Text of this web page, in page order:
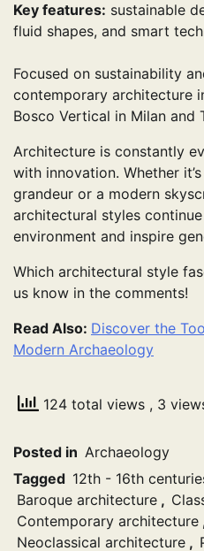
Key features: sustainable
fluid shapes, and smart
Focused on sustainability
contemporary architecture
Bosco Vertical in Milan and
Architecture is constantly
with innovation. Whether
grandeur or a modern
architectural styles
environment and inspire
Which architectural style
us know in the comments!
Read Also: Discover the
Modern Archaeology
124 total views , 3
Posted in Archaeology
Tagged 12th - 16th
Baroque architecture ,
Contemporary architecture
Neoclassical architecture ,